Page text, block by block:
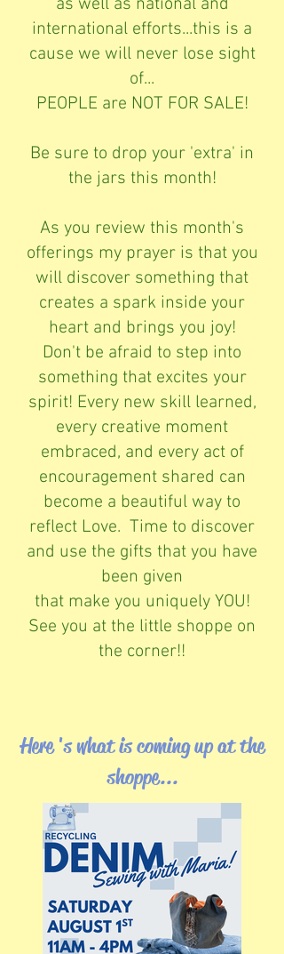
as well as national and
international efforts...this is a
cause we will never lose sight
of...
PEOPLE are NOT FOR SALE!
Be sure to drop your 'extra' in
the jars this month!
As you review this month's
offerings my prayer is that you
will discover something that
creates a spark inside your
heart and brings you joy!
Don't be afraid to step into
something that excites your
spirit! Every new skill learned,
every creative moment
embraced, and every act of
encouragement shared can
become a beautiful way to
reflect Love. Time to discover
and use the gifts that you have
been given
that make you uniquely YOU!
See you at the little shoppe on
the corner!!
Here 's what is coming up at the
shoppe...